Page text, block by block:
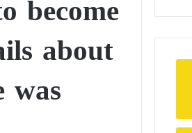
about